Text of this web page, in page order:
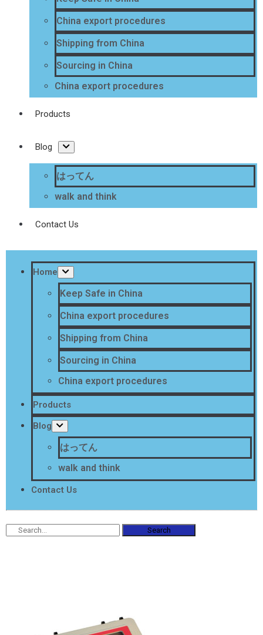
China export procedures
Shipping from China
Sourcing in China
China export procedures
Products
Blog
はってん
walk and think
Contact Us
Home
Keep Safe in China
China export procedures
Shipping from China
Sourcing in China
China export procedures
Products
Blog
はってん
walk and think
Contact Us
Search